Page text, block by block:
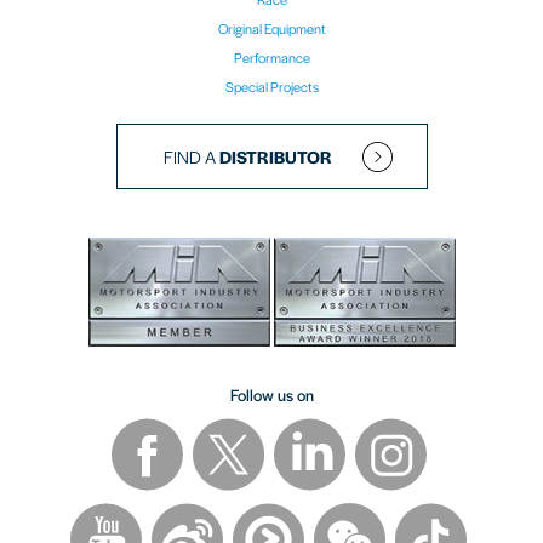
Original Equipment
Performance
Special Projects
FIND ADISTRIBUTOR
Follow us on